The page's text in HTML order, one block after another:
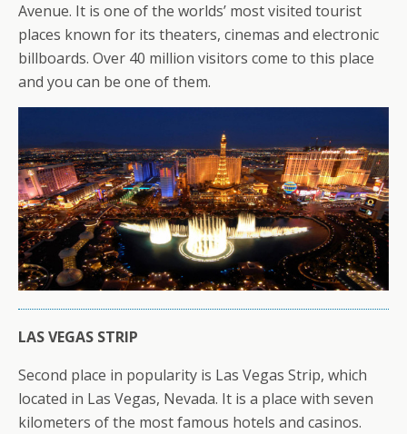
Avenue. It is one of the worlds’ most visited tourist
places known for its theaters, cinemas and electronic
billboards. Over 40 million visitors come to this place
and you can be one of them.
LAS VEGAS STRIP
Second place in popularity is Las Vegas Strip, which
located in Las Vegas, Nevada. It is a place with seven
kilometers of the most famous hotels and casinos.